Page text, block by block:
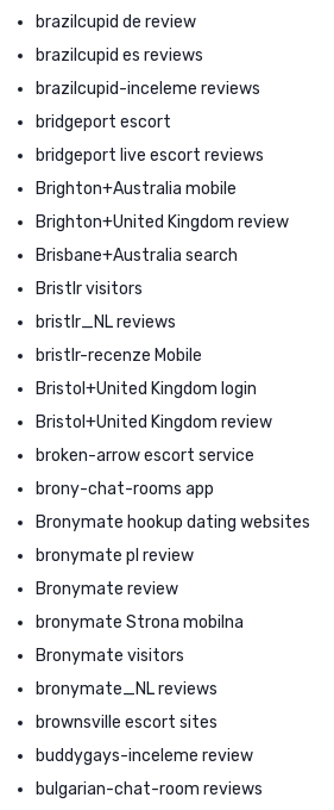
brazilcupid de review
brazilcupid es reviews
brazilcupid-inceleme reviews
bridgeport escort
bridgeport live escort reviews
Brighton+Australia mobile
Brighton+United Kingdom review
Brisbane+Australia search
Bristlr visitors
bristlr_NL reviews
bristlr-recenze Mobile
Bristol+United Kingdom login
Bristol+United Kingdom review
broken-arrow escort service
brony-chat-rooms app
Bronymate hookup dating websites
bronymate pl review
Bronymate review
bronymate Strona mobilna
Bronymate visitors
bronymate_NL reviews
brownsville escort sites
buddygays-inceleme review
bulgarian-chat-room reviews